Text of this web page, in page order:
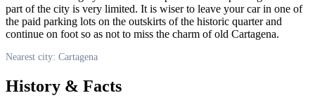
part of the city is very limited. It is wiser to leave your car in one of
the paid parking lots on the outskirts of the historic quarter and
continue on foot so as not to miss the charm of old Cartagena.
Nearest city: Cartagena
History & Facts